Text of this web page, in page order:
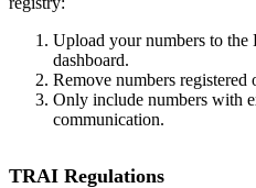
Upload your numbers to
dashboard.
Remove numbers
Only include numbers with
communication.
TRAI Regulations